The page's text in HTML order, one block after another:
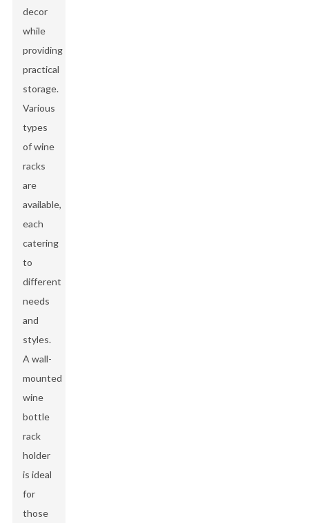
decor
while
providing
practical
storage.
Various
types
of wine
racks
are
available,
each
catering
to
different
needs
and
styles.
A wall-
mounted
wine
bottle
rack
holder
is ideal
for
those